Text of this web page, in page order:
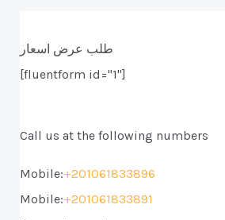
طلب عرض اسعار
[fluentform id="1"]
Call us at the following numbers
Mobile:+201061833896
Mobile:+201061833891